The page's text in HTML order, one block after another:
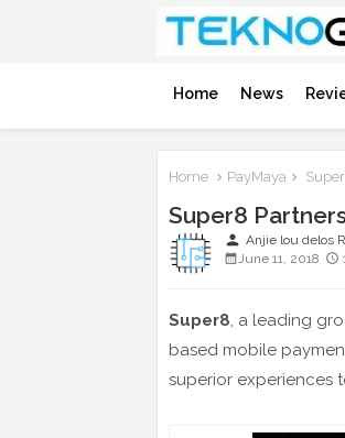
Home News
Home PayMaya
Super8
person Anjie lou delos
June 11, 2018
Super8, a leading
based mobile
superior experiences